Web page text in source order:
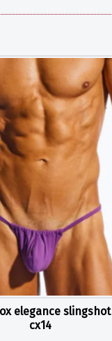
elegance slingshot
cx14